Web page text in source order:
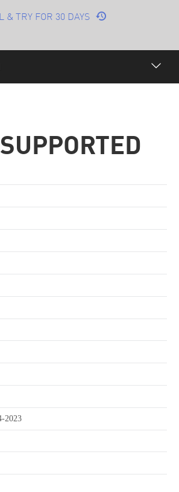
& TRY FOR 30 DAYS
2023